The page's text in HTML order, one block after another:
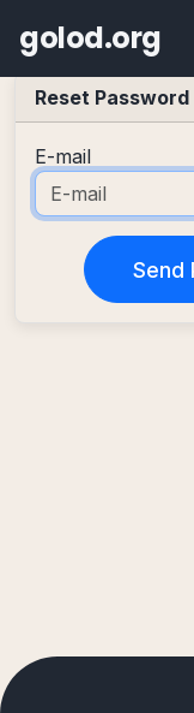
golod.org
Reset Password
E-mail
Send